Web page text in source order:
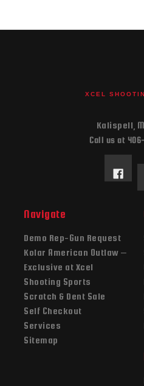
XCEL
Kalispell,
Call us at
Navigate
Demo Rep-Gun Request
Kolar American Outlaw –
Exclusive at Xcel
Shooting Sports
Scratch & Dent Sale
Self Checkout
Services
Sitemap